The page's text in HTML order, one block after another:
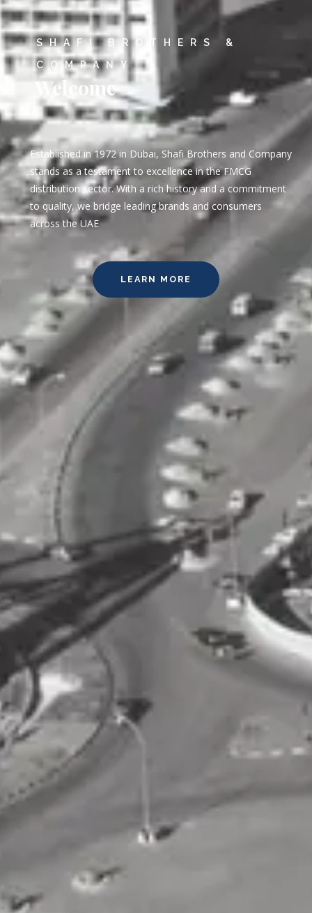
SHAFI BROTHERS &
COMPANY
Welcome
Established in 1972 in Dubai, Shafi Brothers and Company
stands as a testament to excellence in the FMCG
distribution sector. With a rich history and a commitment
to quality, we bridge leading brands and consumers
across the UAE
LEARN MORE